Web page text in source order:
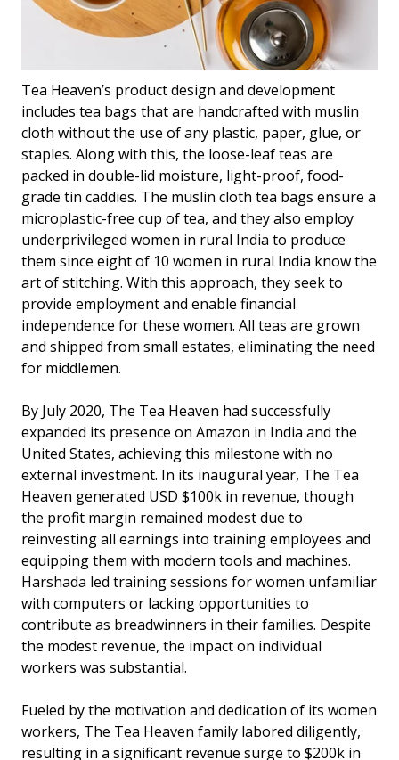
Tea Heaven’s product design and development
includes tea bags that are handcrafted with muslin
cloth without the use of any plastic, paper, glue, or
staples. Along with this, the loose-leaf teas are
packed in double-lid moisture, light-proof, food-
grade tin caddies. The muslin cloth tea bags ensure a
microplastic-free cup of tea, and they also employ
underprivileged women in rural India to produce
them since eight of 10 women in rural India know the
art of stitching. With this approach, they seek to
provide employment and enable financial
independence for these women. All teas are grown
and shipped from small estates, eliminating the need
for middlemen.
By July 2020, The Tea Heaven had successfully
expanded its presence on Amazon in India and the
United States, achieving this milestone with no
external investment. In its inaugural year, The Tea
Heaven generated USD $100k in revenue, though
the profit margin remained modest due to
reinvesting all earnings into training employees and
equipping them with modern tools and machines.
Harshada led training sessions for women unfamiliar
with computers or lacking opportunities to
contribute as breadwinners in their families. Despite
the modest revenue, the impact on individual
workers was substantial.
Fueled by the motivation and dedication of its women
workers, The Tea Heaven family labored diligently,
resulting in a significant revenue surge to $200k in